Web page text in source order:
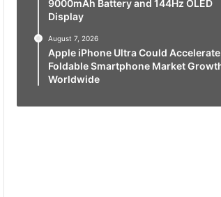
9000mAh Battery and 144Hz OLED
Display
August 7, 2026
Apple iPhone Ultra Could Accelerate
Foldable Smartphone Market
Worldwide